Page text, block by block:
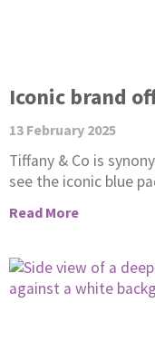
Iconic brand
13 February 2025
Tiffany & Co is
see the iconic blue
Read More